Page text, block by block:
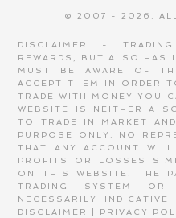
© 2007 - 2026. ALL
DISCLAIMER -
REWARDS, BUT ALSO HAS
MUST BE AWARE OF
ACCEPT THEM IN ORDER
TRADE WITH MONEY YOU
WEBSITE IS NEITHER A
TO TRADE IN MARKET
PURPOSE ONLY. NO
THAT ANY ACCOUNT
PROFITS OR LOSSES
ON THIS WEBSITE. THE
TRADING SYSTEM
NECESSARILY
DISCLAIMER
PRIVACY